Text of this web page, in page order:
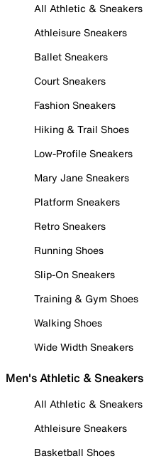
All Athletic & Sneakers
Athleisure Sneakers
Ballet Sneakers
Court Sneakers
Fashion Sneakers
Hiking & Trail Shoes
Low-Profile Sneakers
Mary Jane Sneakers
Platform Sneakers
Retro Sneakers
Running Shoes
Slip-On Sneakers
Training & Gym Shoes
Walking Shoes
Wide Width Sneakers
Men's Athletic & Sneakers
All Athletic & Sneakers
Athleisure Sneakers
Basketball Shoes